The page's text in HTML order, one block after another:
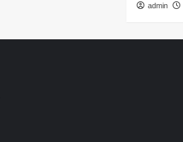
admin